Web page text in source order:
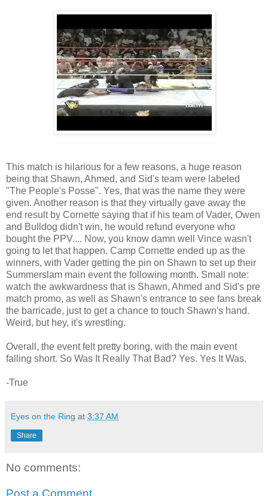
This match is hilarious for a few reasons, a huge reason
being that Shawn, Ahmed, and Sid's team were labeled
"The People's Posse". Yes, that was the name they were
given. Another reason is that they virtually gave away the
end result by Cornette saying that if his team of Vader, Owen
and Bulldog didn't win, he would refund everyone who
bought the PPV.... Now, you know damn well Vince wasn't
going to let that happen. Camp Cornette ended up as the
winners, with Vader getting the pin on Shawn to set up their
Summerslam main event the following month. Small note:
watch the awkwardness that is Shawn, Ahmed and Sid's pre
match promo, as well as Shawn's entrance to see fans break
the barricade, just to get a chance to touch Shawn's hand.
Weird, but hey, it's wrestling.
Overall, the event felt pretty boring, with the main event
falling short. So Was It Really That Bad? Yes. Yes It Was.
-True
Eyes on the Ring at 3:37 AM
Share
No comments: